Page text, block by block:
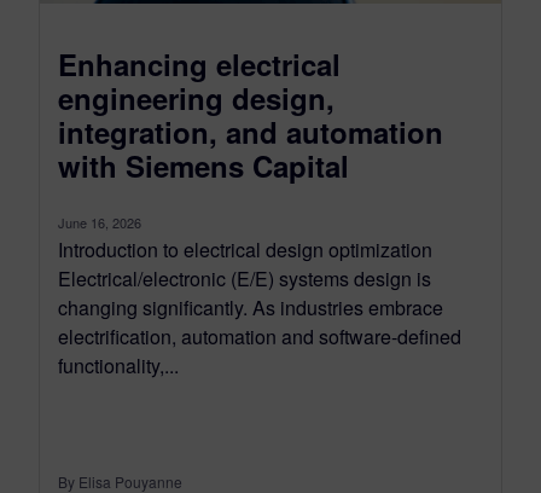
Enhancing electrical
engineering design,
integration, and automation
with Siemens Capital
June 16, 2026
Introduction to electrical design optimization
Electrical/electronic (E/E) systems design is
changing significantly. As industries embrace
electrification, automation and software-defined
functionality,...
By Elisa Pouyanne